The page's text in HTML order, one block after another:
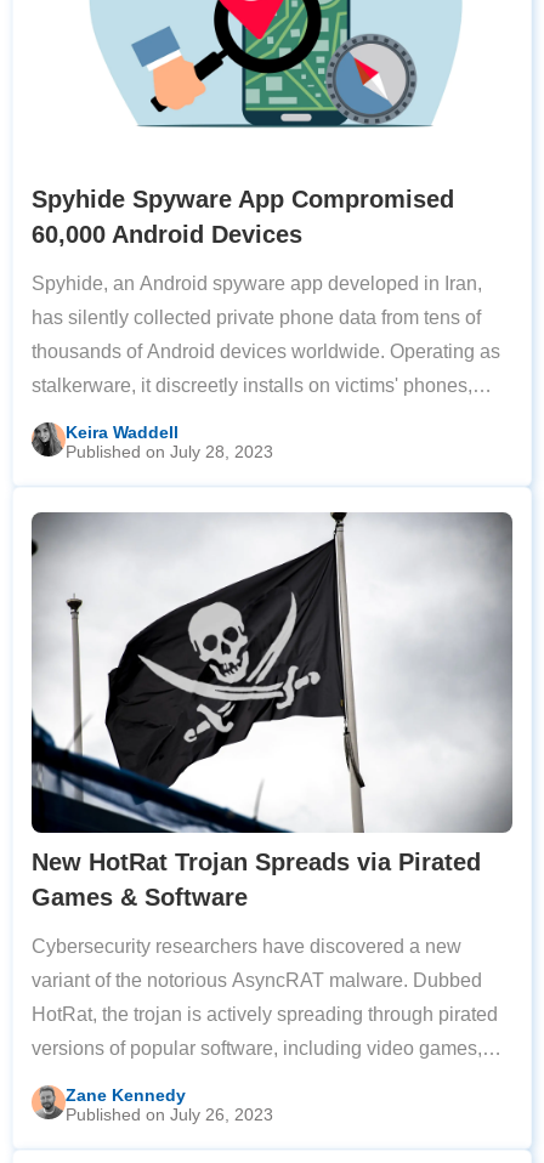
Spyhide Spyware App Compromised
60,000 Android Devices
Spyhide, an Android spyware app developed in Iran,
has silently collected private phone data from tens of
thousands of Android devices worldwide. Operating as
stalkerware, it discreetly installs on victims' phones,
remaining hidden on the home screen to avoid
detection and removal. Once installed,
Keira Waddell
Published on July 28, 2023
New HotRat Trojan Spreads via Pirated
Games & Software
Cybersecurity researchers have discovered a new
variant of the notorious AsyncRAT malware. Dubbed
HotRat, the trojan is actively spreading through pirated
versions of popular software, including video games,
image and sound editing tools, and Microsoft Office.
According to Avast security
Zane Kennedy
Published on July 26, 2023